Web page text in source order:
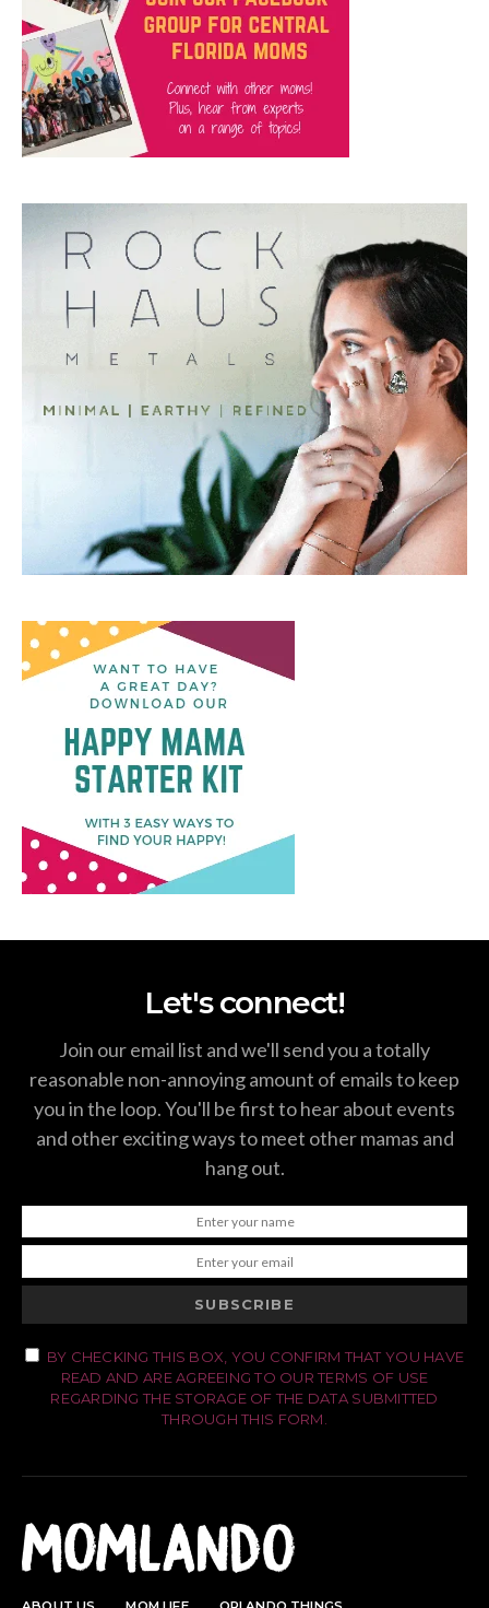
Let's connect!
Join our email list and we'll send you a totally
reasonable non-annoying amount of emails to keep
you in the loop. You'll be first to hear about events
and other exciting ways to meet other mamas and
hang out.
SUBSCRIBE
BY CHECKING THIS BOX, YOU CONFIRM THAT YOU HAVE
READ AND ARE AGREEING TO OUR TERMS OF USE
REGARDING THE STORAGE OF THE DATA SUBMITTED
THROUGH THIS FORM.